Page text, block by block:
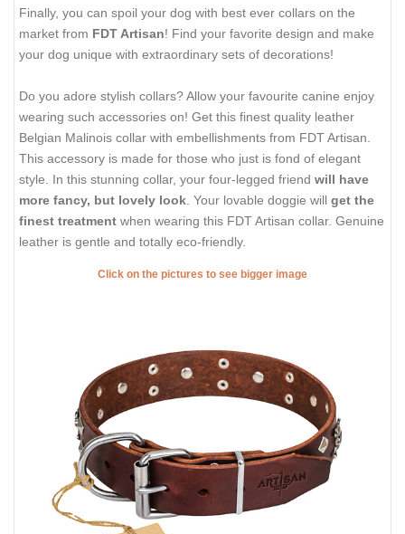
Finally, you can spoil your dog with best ever collars on the
market from FDT Artisan! Find your favorite design and make
your dog unique with extraordinary sets of decorations!
Do you adore stylish collars? Allow your favourite canine enjoy
wearing such accessories on! Get this finest quality leather
Belgian Malinois collar with embellishments from FDT Artisan.
This accessory is made for those who just is fond of elegant
style. In this stunning collar, your four-legged friend will have
more fancy, but lovely look . Your lovable doggie will get the
finest treatment when wearing this FDT Artisan collar. Genuine
leather is gentle and totally eco-friendly.
Click on the pictures to see bigger image